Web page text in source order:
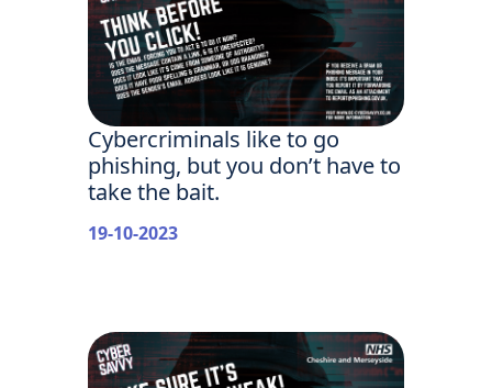
Cybercriminals like to go
phishing, but you don’t have to
take the bait.
19-10-2023